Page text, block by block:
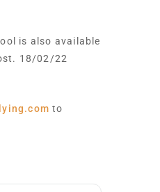
is also available
18/02/22
to